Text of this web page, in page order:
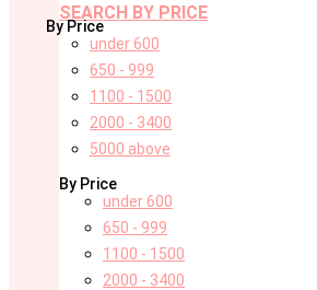
SEARCH BY PRICE
By Price
under 600
650 - 999
1100 - 1500
2000 - 3400
5000 above
By Price
under 600
650 - 999
1100 - 1500
2000 - 3400